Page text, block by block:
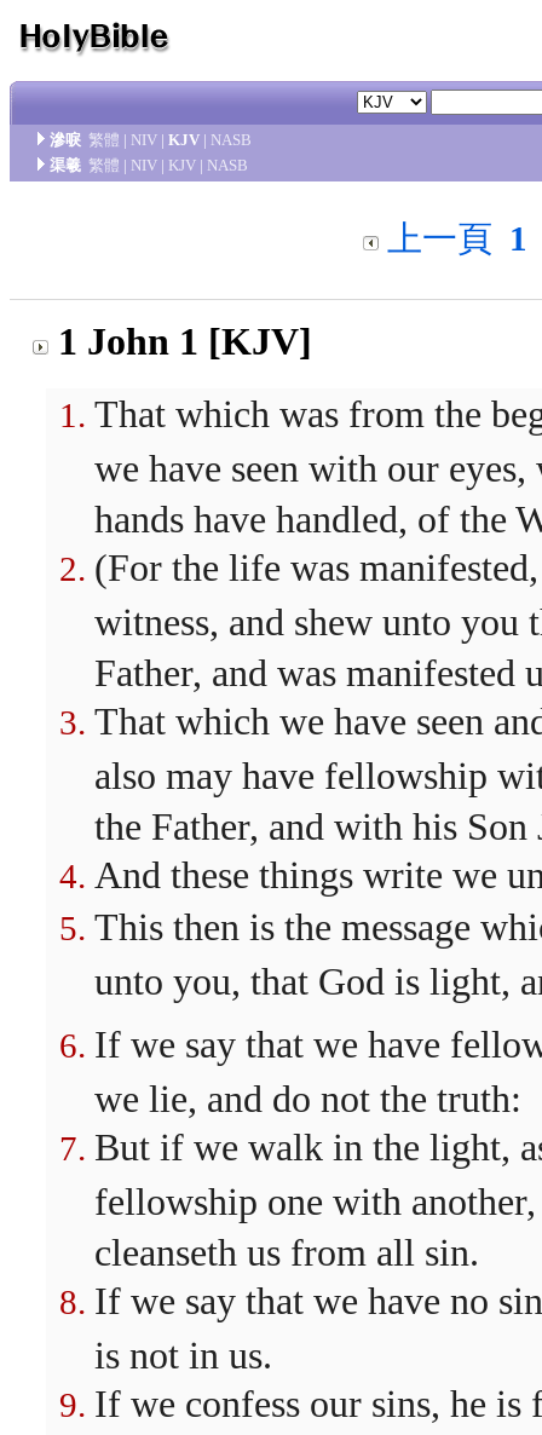
滲唳 繁體 | NIV | KJV | NASB
渠羲 繁體 | NIV | KJV | NASB
上一頁 1
1 John 1 [KJV]
That which was from the
we have seen with our
hands have handled, of the
(For the life was
witness, and shew unto
Father, and was manifested
That which we have seen
also may have fellowship
the Father, and with his Son
And these things write we
This then is the message
unto you, that God is light,
If we say that we have
we lie, and do not the truth:
But if we walk in the light,
fellowship one with
cleanseth us from all sin.
If we say that we have no
is not in us.
If we confess our sins, he